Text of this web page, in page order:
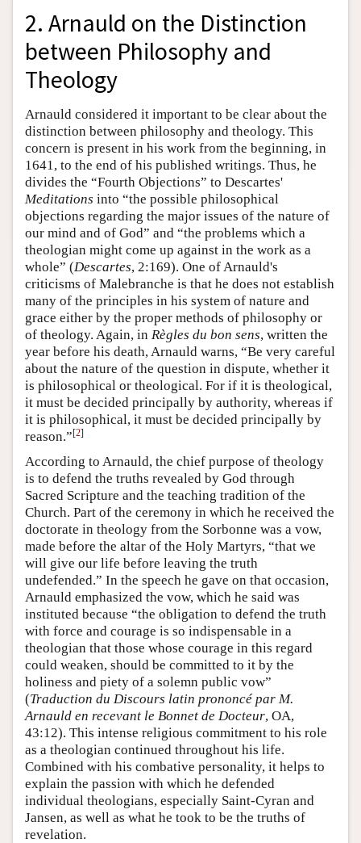
2. Arnauld on the Distinction
between Philosophy and
Theology
Arnauld considered it important to be clear about the
distinction between philosophy and theology. This
concern is present in his work from the beginning, in
1641, to the end of his published writings. Thus, he
divides the “Fourth Objections” to Descartes'
Meditations into “the possible philosophical
objections regarding the major issues of the nature of
our mind and of God” and “the problems which a
theologian might come up against in the work as a
whole” (Descartes, 2:169). One of Arnauld's
criticisms of Malebranche is that he does not establish
many of the principles in his system of nature and
grace either by the proper methods of philosophy or
of theology. Again, in Règles du bon sens, written the
year before his death, Arnauld warns, “Be very careful
about the nature of the question in dispute, whether it
is philosophical or theological. For if it is theological,
it must be decided principally by authority, whereas if
it is philosophical, it must be decided principally by
reason.”[2]
According to Arnauld, the chief purpose of theology
is to defend the truths revealed by God through
Sacred Scripture and the teaching tradition of the
Church. Part of the ceremony in which he received the
doctorate in theology from the Sorbonne was a vow,
made before the altar of the Holy Martyrs, “that we
will give our life before leaving the truth
undefended.” In the speech he gave on that occasion,
Arnauld emphasized the vow, which he said was
instituted because “the obligation to defend the truth
with force and courage is so indispensable in a
theologian that those whose courage in this regard
could weaken, should be committed to it by the
holiness and piety of a solemn public vow”
(Traduction du Discours latin prononcé par M.
Arnauld en recevant le Bonnet de Docteur, OA,
43:12). This intense religious commitment to his role
as a theologian continued throughout his life.
Combined with his combative personality, it helps to
explain the passion with which he defended
individual theologians, especially Saint-Cyran and
Jansen, as well as what he took to be the truths of
revelation.